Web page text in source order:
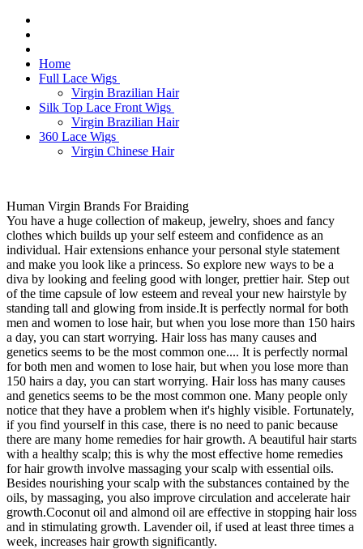
Home
Full Lace Wigs
Virgin Brazilian Hair
Silk Top Lace Front Wigs
Virgin Brazilian Hair
360 Lace Wigs
Virgin Chinese Hair
Human Virgin Brands For Braiding
You have a huge collection of makeup, jewelry, shoes and fancy
clothes which builds up your self esteem and confidence as an
individual. Hair extensions enhance your personal style statement
and make you look like a princess. So explore new ways to be a
diva by looking and feeling good with longer, prettier hair. Step out
of the time capsule of low esteem and reveal your new hairstyle by
standing tall and glowing from inside.It is perfectly normal for both
men and women to lose hair, but when you lose more than 150 hairs
a day, you can start worrying. Hair loss has many causes and
genetics seems to be the most common one.... It is perfectly normal
for both men and women to lose hair, but when you lose more than
150 hairs a day, you can start worrying. Hair loss has many causes
and genetics seems to be the most common one. Many people only
notice that they have a problem when it's highly visible. Fortunately,
if you find yourself in this case, there is no need to panic because
there are many home remedies for hair growth. A beautiful hair starts
with a healthy scalp; this is why the most effective home remedies
for hair growth involve massaging your scalp with essential oils.
Besides nourishing your scalp with the substances contained by the
oils, by massaging, you also improve circulation and accelerate hair
growth.Coconut oil and almond oil are effective in stopping hair loss
and in stimulating growth. Lavender oil, if used at least three times a
week, increases hair growth significantly.